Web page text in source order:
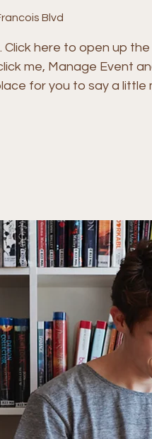
Blvd
Click here to open up
me, Manage Event
for you to say a little